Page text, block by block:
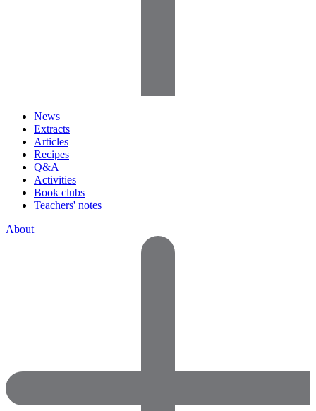
News
Extracts
Articles
Recipes
Q&A
Activities
Book clubs
Teachers' notes
About